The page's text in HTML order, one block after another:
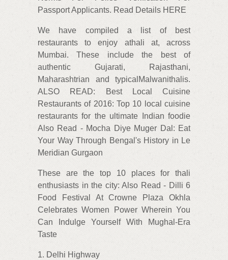
Passport Applicants. Read Details HERE
We have compiled a list of best
restaurants to enjoy athali at, across
Mumbai. These include the best of
authentic Gujarati, Rajasthani,
Maharashtrian and typicalMalwanithalis.
ALSO READ: Best Local Cuisine
Restaurants of 2016: Top 10 local cuisine
restaurants for the ultimate Indian foodie
Also Read - Mocha Diye Muger Dal: Eat
Your Way Through Bengal's History in Le
Meridian Gurgaon
These are the top 10 places for thali
enthusiasts in the city: Also Read - Dilli 6
Food Festival At Crowne Plaza Okhla
Celebrates Women Power Wherein You
Can Indulge Yourself With Mughal-Era
Taste
1. Delhi Highway